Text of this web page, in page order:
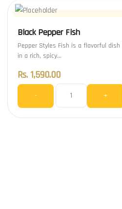
Black Pepper Fish
Pepper Styles Fish is a flavorful
in a rich, spicy…
Rs. 1,590.00
- +